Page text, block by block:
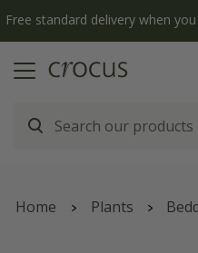
Free standard delivery when
Home Plants